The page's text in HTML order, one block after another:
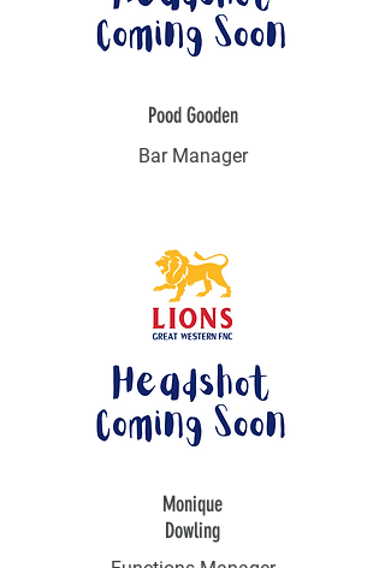
Pood Gooden
Bar Manager
Monique
Dowling